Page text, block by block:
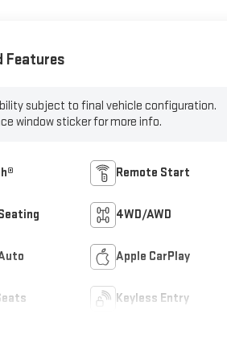
Features
subject to final vehicle configuration.
window sticker for more info.
Remote Start
4WD/AWD
Apple CarPlay
Keyless Entry